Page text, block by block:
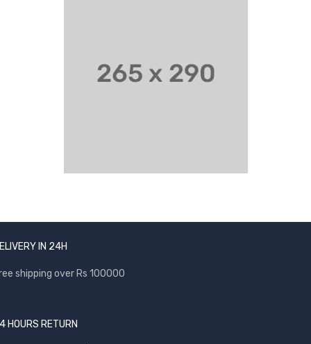
IN 24H
shipping over Rs 100000
HOURS RETURN